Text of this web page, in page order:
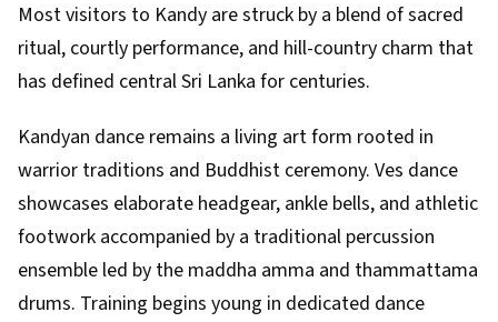
Most visitors to Kandy are struck by a blend of sacred
ritual, courtly performance, and hill-country charm that
has defined central Sri Lanka for centuries.
Kandyan dance remains a living art form rooted in
warrior traditions and Buddhist ceremony. Ves dance
showcases elaborate headgear, ankle bells, and athletic
footwork accompanied by a traditional percussion
ensemble led by the maddha amma and thammattama
drums. Training begins young in dedicated dance